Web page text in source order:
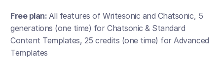
Free plan: All features of Writesonic and Chatsonic, 5
generations (one time) for Chatsonic & Standard
Content Templates, 25 credits (one time) for Advanced
Templates